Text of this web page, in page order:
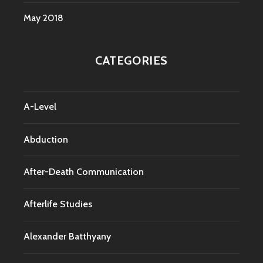
May 2018
CATEGORIES
A-Level
Abduction
After-Death Communication
Afterlife Studies
Alexander Batthyany